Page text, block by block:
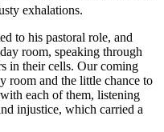
exhalations.
to his pastoral role, and
room, speaking through
in their cells. Our coming
room and the little chance to
each of them, listening
injustice, which carried a